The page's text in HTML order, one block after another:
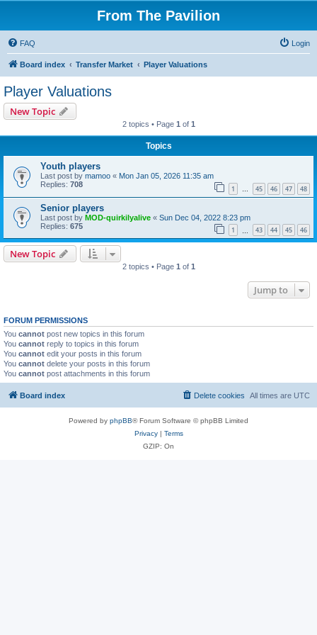
From The Pavilion
FAQ Login
Board index Transfer Market Player Valuations
Player Valuations
New Topic
2 topics • Page 1 of 1
Topics
Youth players
Last post by mamoo « Mon Jan 05, 2026 11:35 am
Replies: 708 1 … 45 46 47 48
Senior players
Last post by MOD-quirkilyalive « Sun Dec 04, 2022 8:23 pm
Replies: 675 1 43 44 45 46
New Topic
2 topics • Page 1 of 1
Jump to
FORUM PERMISSIONS
You cannot post new topics in this forum
You cannot reply to topics in this forum
You cannot edit your posts in this forum
You cannot delete your posts in this forum
You cannot post attachments in this forum
Board index All times are UTC
Delete cookies
Powered by phpBB® Forum Software © phpBB Limited
Privacy| Terms
GZIP: On